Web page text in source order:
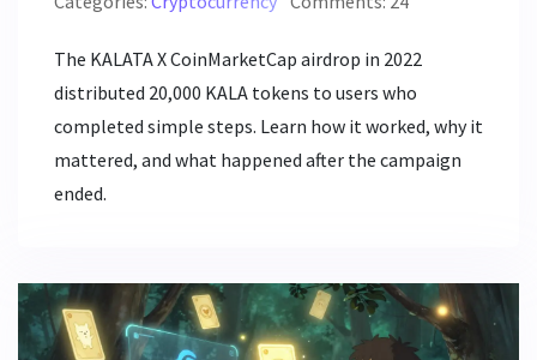
The KALATA X CoinMarketCap airdrop in 2022
distributed 20,000 KALA tokens to users who
completed simple steps. Learn how it worked, why it
mattered, and what happened after the campaign
ended.